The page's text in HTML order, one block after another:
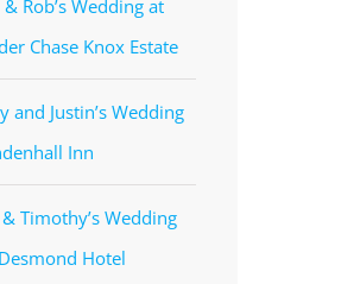
& Rob’s Wedding at
Chase Knox Estate
and Justin’s Wedding
Inn
Timothy’s Wedding
Hotel